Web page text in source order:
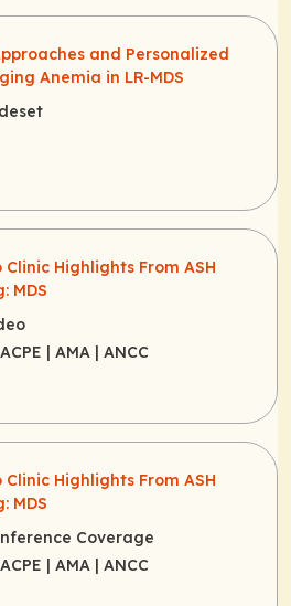
and Personalized
Anemia in LR-MDS
Clinic Highlights ​From ASH
MDS
| AMA | ANCC
Clinic Highlights From ASH
MDS
Coverage
| AMA | ANCC